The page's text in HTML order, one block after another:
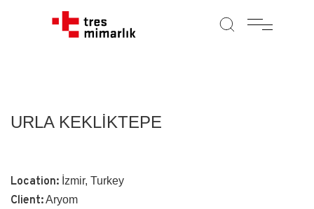
URLA KEKLİKTEPE
Location: İzmir, Turkey
Client:Aryom